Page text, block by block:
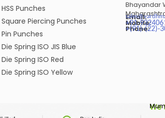
HSS Punches
Square Piercing Punches
Pin Punches
Die Spring ISO JIS Blue
Die Spring ISO Red
Die Spring ISO Yellow
Bhayandar
Email:
Mobile:
+91-
Phone:
+(91)-(22)-
We